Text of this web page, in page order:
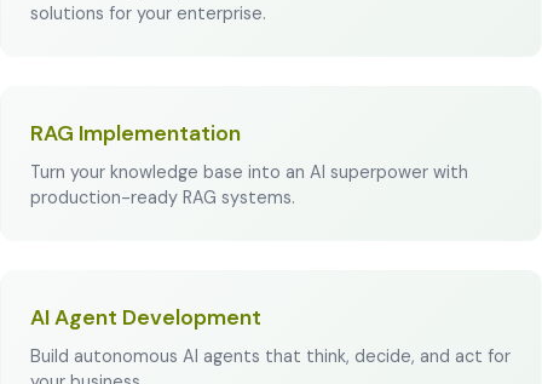
solutions for your enterprise.
RAG Implementation
Turn your knowledge base into an AI superpower with
production-ready RAG systems.
AI Agent Development
Build autonomous AI agents that think, decide, and act for